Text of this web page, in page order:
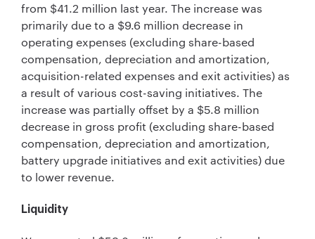
from $41.2 million last year. The increase was
primarily due to a $9.6 million decrease in
operating expenses (excluding share-based
compensation, depreciation and amortization,
acquisition-related expenses and exit activities) as
a result of various cost-saving initiatives. The
increase was partially offset by a $5.8 million
decrease in gross profit (excluding share-based
compensation, depreciation and amortization,
battery upgrade initiatives and exit activities) due
to lower revenue.
Liquidity